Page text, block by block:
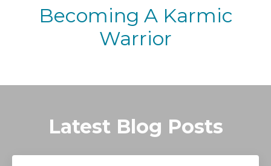
Becoming A Karmic
Warrior
Latest Blog Posts